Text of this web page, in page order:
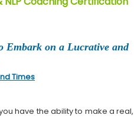
Embark on a Lucrative and
Times
have the ability to make a real,